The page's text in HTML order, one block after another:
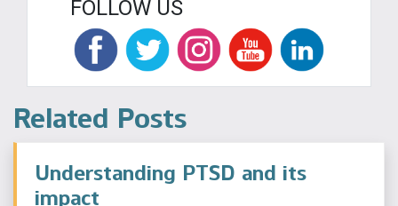
FOLLOW US
Related Posts
Understanding PTSD and its
impact